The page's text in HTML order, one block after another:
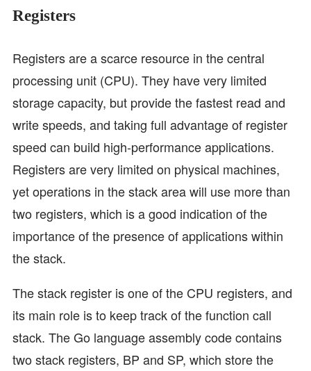
Registers
Registers are a scarce resource in the central
processing unit (CPU). They have very limited
storage capacity, but provide the fastest read and
write speeds, and taking full advantage of register
speed can build high-performance applications.
Registers are very limited on physical machines,
yet operations in the stack area will use more than
two registers, which is a good indication of the
importance of the presence of applications within
the stack.
The stack register is one of the CPU registers, and
its main role is to keep track of the function call
stack. The Go language assembly code contains
two stack registers, BP and SP, which store the